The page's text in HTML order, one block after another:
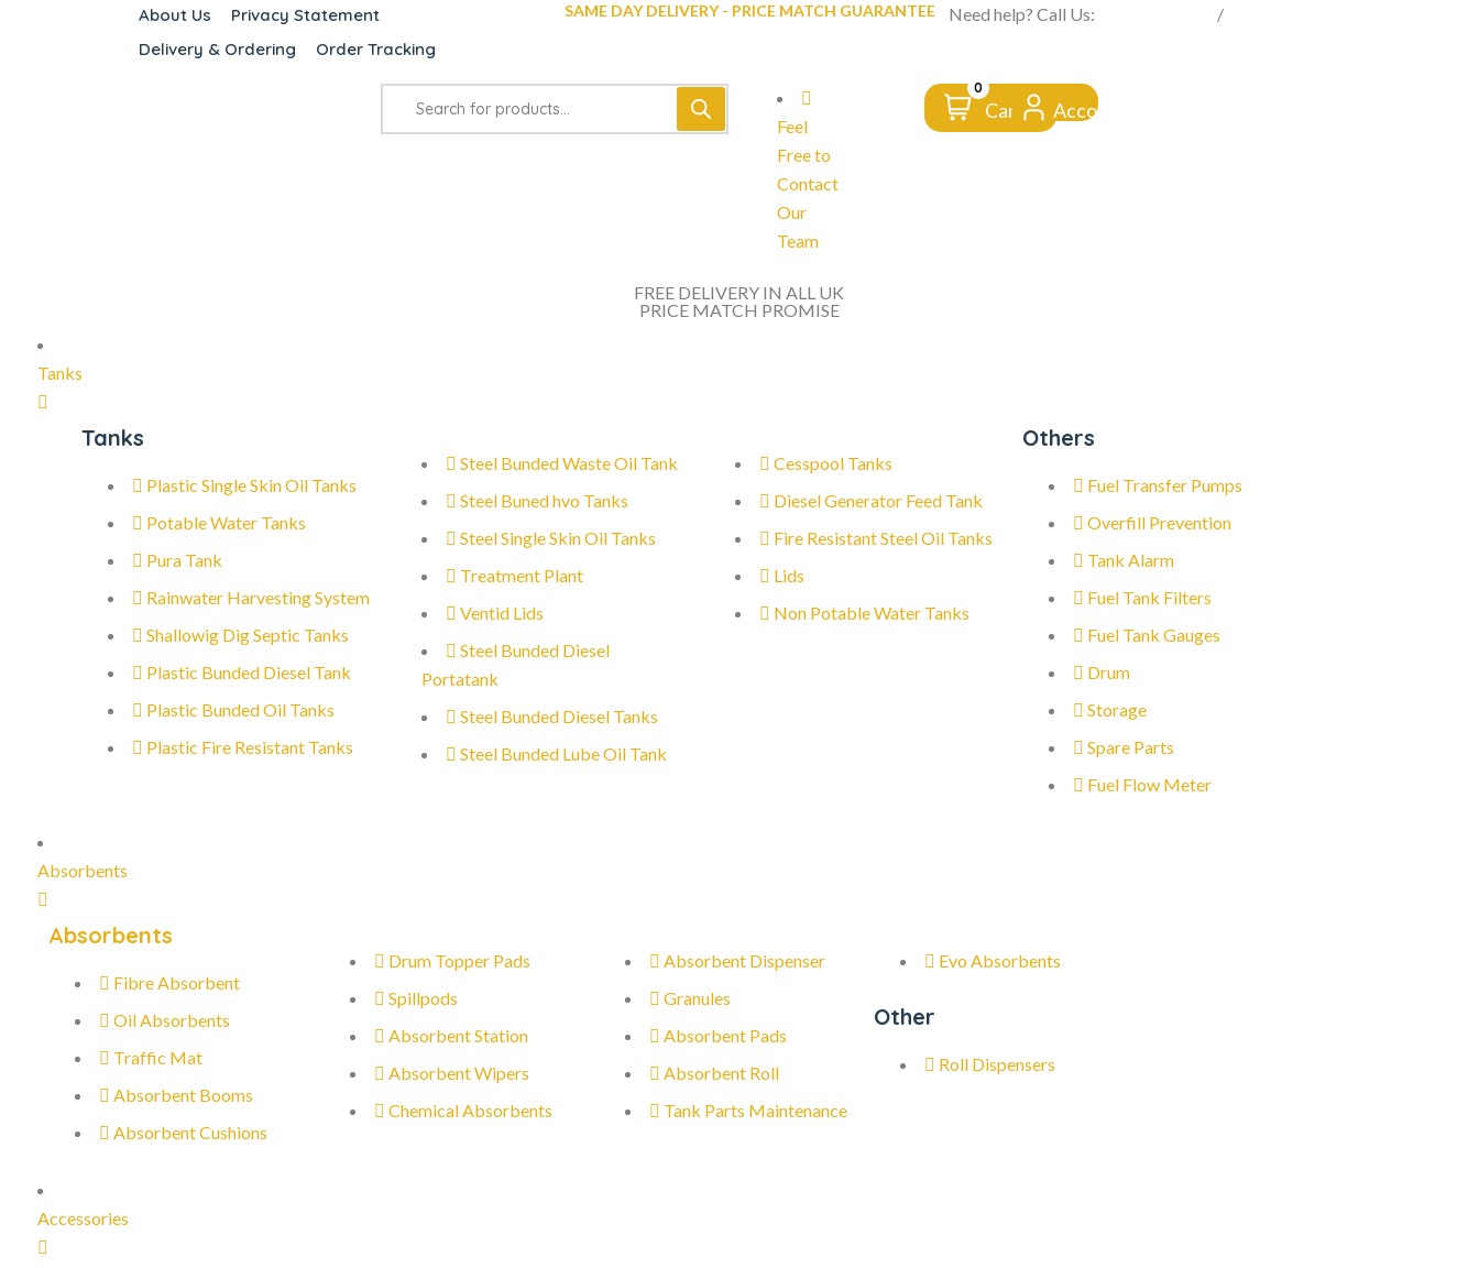
About Us
Privacy Statement
Delivery & Ordering
Order Tracking
SAME DAY DELIVERY - PRICE MATCH GUARANTEE FROM CLICK TO DOORSTEP
Need help? Call Us: /
Feel
Free to
Contact
Our
Team
0
Cart Account
FREE DELIVERY IN ALL UK
PRICE MATCH PROMISE
Tanks
Tanks
Plastic Single Skin Oil Tanks
Potable Water Tanks
Pura Tank
Rainwater Harvesting System
Shallowig Dig Septic Tanks
Plastic Bunded Diesel Tank
Plastic Bunded Oil Tanks
Plastic Fire Resistant Tanks
Steel Bunded Waste Oil Tank
Steel Buned hvo Tanks
Steel Single Skin Oil Tanks
Treatment Plant
Ventid Lids
Steel Bunded Diesel
Portatank
Steel Bunded Diesel Tanks
Steel Bunded Lube Oil Tank
Cesspool Tanks
Diesel Generator Feed Tank
Fire Resistant Steel Oil Tanks
Lids
Non Potable Water Tanks
Others
Fuel Transfer Pumps
Overfill Prevention
Tank Alarm
Fuel Tank Filters
Fuel Tank Gauges
Drum
Storage
Spare Parts
Fuel Flow Meter
Absorbents
Absorbents
Fibre Absorbent
Oil Absorbents
Traffic Mat
Absorbent Booms
Absorbent Cushions
Drum Topper Pads
Spillpods
Absorbent Station
Absorbent Wipers
Chemical Absorbents
Absorbent Dispenser
Granules
Absorbent Pads
Absorbent Roll
Tank Parts Maintenance
Evo Absorbents
Other
Roll Dispensers
Accessories